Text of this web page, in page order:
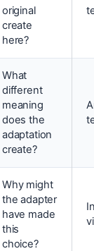
original
create
here?
What
different
meaning
does the
adaptation
create?
Why might
the adapter
have made
this
choice?